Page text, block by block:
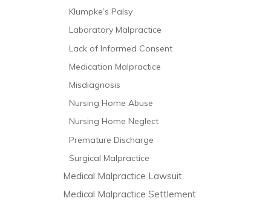
Klumpke’s Palsy
Laboratory Malpractice
Lack of Informed Consent
Medication Malpractice
Misdiagnosis
Nursing Home Abuse
Nursing Home Neglect
Premature Discharge
Surgical Malpractice
Medical Malpractice Lawsuit
Medical Malpractice Settlement